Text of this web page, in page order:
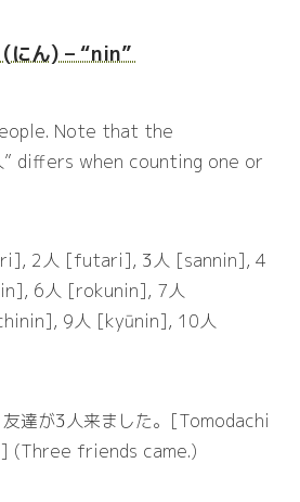
(にん) – “nin”
Note that the
differs when counting one or
2人 [futari], 3人 [sannin], 4
6人 [rokunin], 7人
9人 [kyūnin], 10人
友達が3人来ました。[Tomodachi
(Three friends came.)